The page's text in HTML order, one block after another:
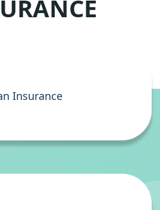
Insurance